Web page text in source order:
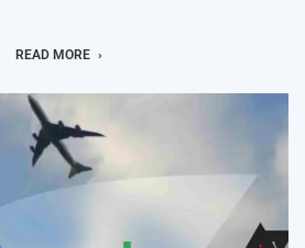
READ MORE